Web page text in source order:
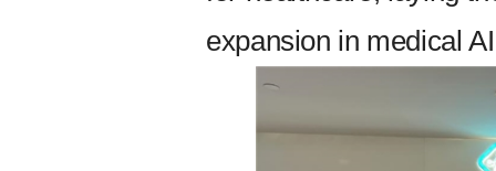
expansion in medical